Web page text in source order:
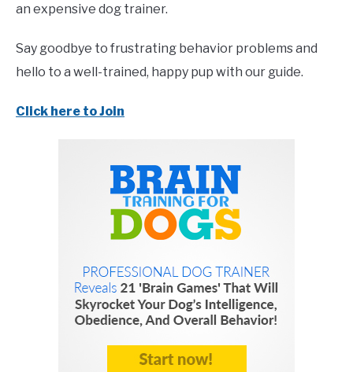
an expensive dog trainer.
Say goodbye to frustrating behavior problems and
hello to a well-trained, happy pup with our guide.
Click here to Join